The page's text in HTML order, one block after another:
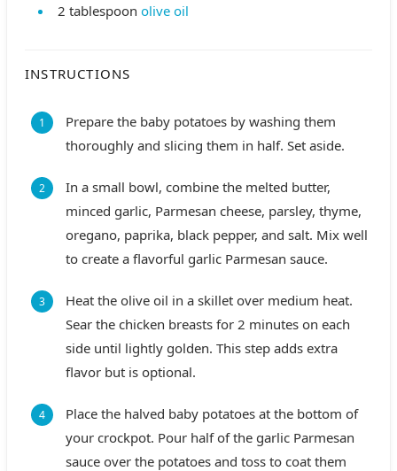
2 tablespoon olive oil
INSTRUCTIONS
Prepare the baby potatoes by washing them
thoroughly and slicing them in half. Set aside.
In a small bowl, combine the melted butter,
minced garlic, Parmesan cheese, parsley, thyme,
oregano, paprika, black pepper, and salt. Mix well
to create a flavorful garlic Parmesan sauce.
Heat the olive oil in a skillet over medium heat.
Sear the chicken breasts for 2 minutes on each
side until lightly golden. This step adds extra
flavor but is optional.
Place the halved baby potatoes at the bottom of
your crockpot. Pour half of the garlic Parmesan
sauce over the potatoes and toss to coat them